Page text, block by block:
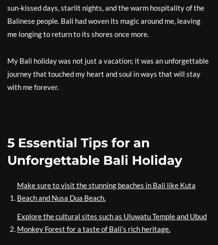
sun-kissed days, starlit nights, and the warm hospitality of the
Balinese people. Bali had woven its magic around me, leaving
me longing to return to its shores once more.
My Bali holiday was not just a vacation; it was an unforgettable
journey that touched my heart and soul in ways that will stay
with me forever.
5 Essential Tips for an
Unforgettable Bali Holiday
Make sure to visit the stunning beaches in Bali like Kuta
Beach and Nusa Dua Beach.
Explore the cultural sites such as Uluwatu Temple and Ubud
Monkey Forest for a taste of Bali’s rich heritage.